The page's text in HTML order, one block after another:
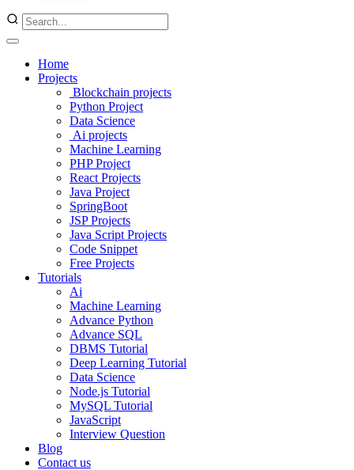
Home
Projects
Blockchain projects
Python Project
Data Science
Ai projects
Machine Learning
PHP Project
React Projects
Java Project
SpringBoot
JSP Projects
Java Script Projects
Code Snippet
Free Projects
Tutorials
Ai
Machine Learning
Advance Python
Advance SQL
DBMS Tutorial
Deep Learning Tutorial
Data Science
Node.js Tutorial
MySQL Tutorial
JavaScript
Interview Question
Blog
Contact us